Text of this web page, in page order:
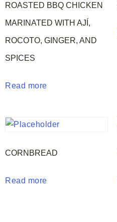
ROASTED BBQ CHICKEN
MARINATED WITH AJÍ,
ROCOTO, GINGER, AND
SPICES
Read more
CORNBREAD
Read more